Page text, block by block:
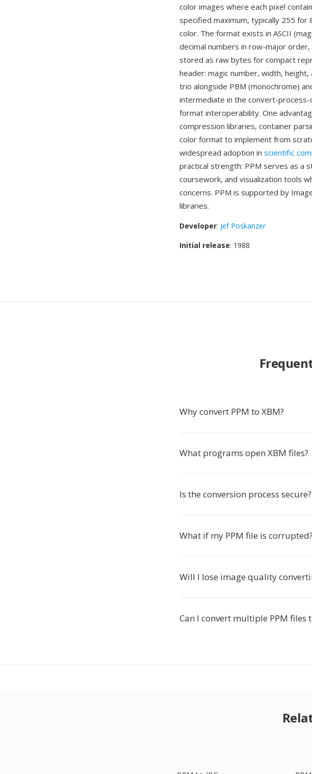
color images where each pixel
specified maximum, typically 255
color. The format exists in ASCII
decimal numbers in row-major
stored as raw bytes for compact
header: magic number, width,
trio alongside PBM (monochrome)
intermediate in the convert-
format interoperability. One
compression libraries, container
color format to implement from
widespread adoption in scientific
practical strength: PPM serves as a
coursework, and visualization tools
concerns. PPM is supported by
libraries.
Developer: Jef Poskanzer
Initial release: 1988
Why convert PPM to XBM?
What programs open XBM files?
Is the conversion process secure?
What if my PPM file is corrupted?
Will I lose image quality
Can I convert multiple PPM files